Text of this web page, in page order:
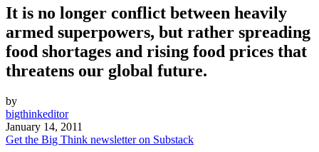
It is no longer conflict between heavily
armed superpowers, but rather spreading
food shortages and rising food prices that
threatens our global future.
by
bigthinkeditor
January 14, 2011
Get the Big Think newsletter on Substack